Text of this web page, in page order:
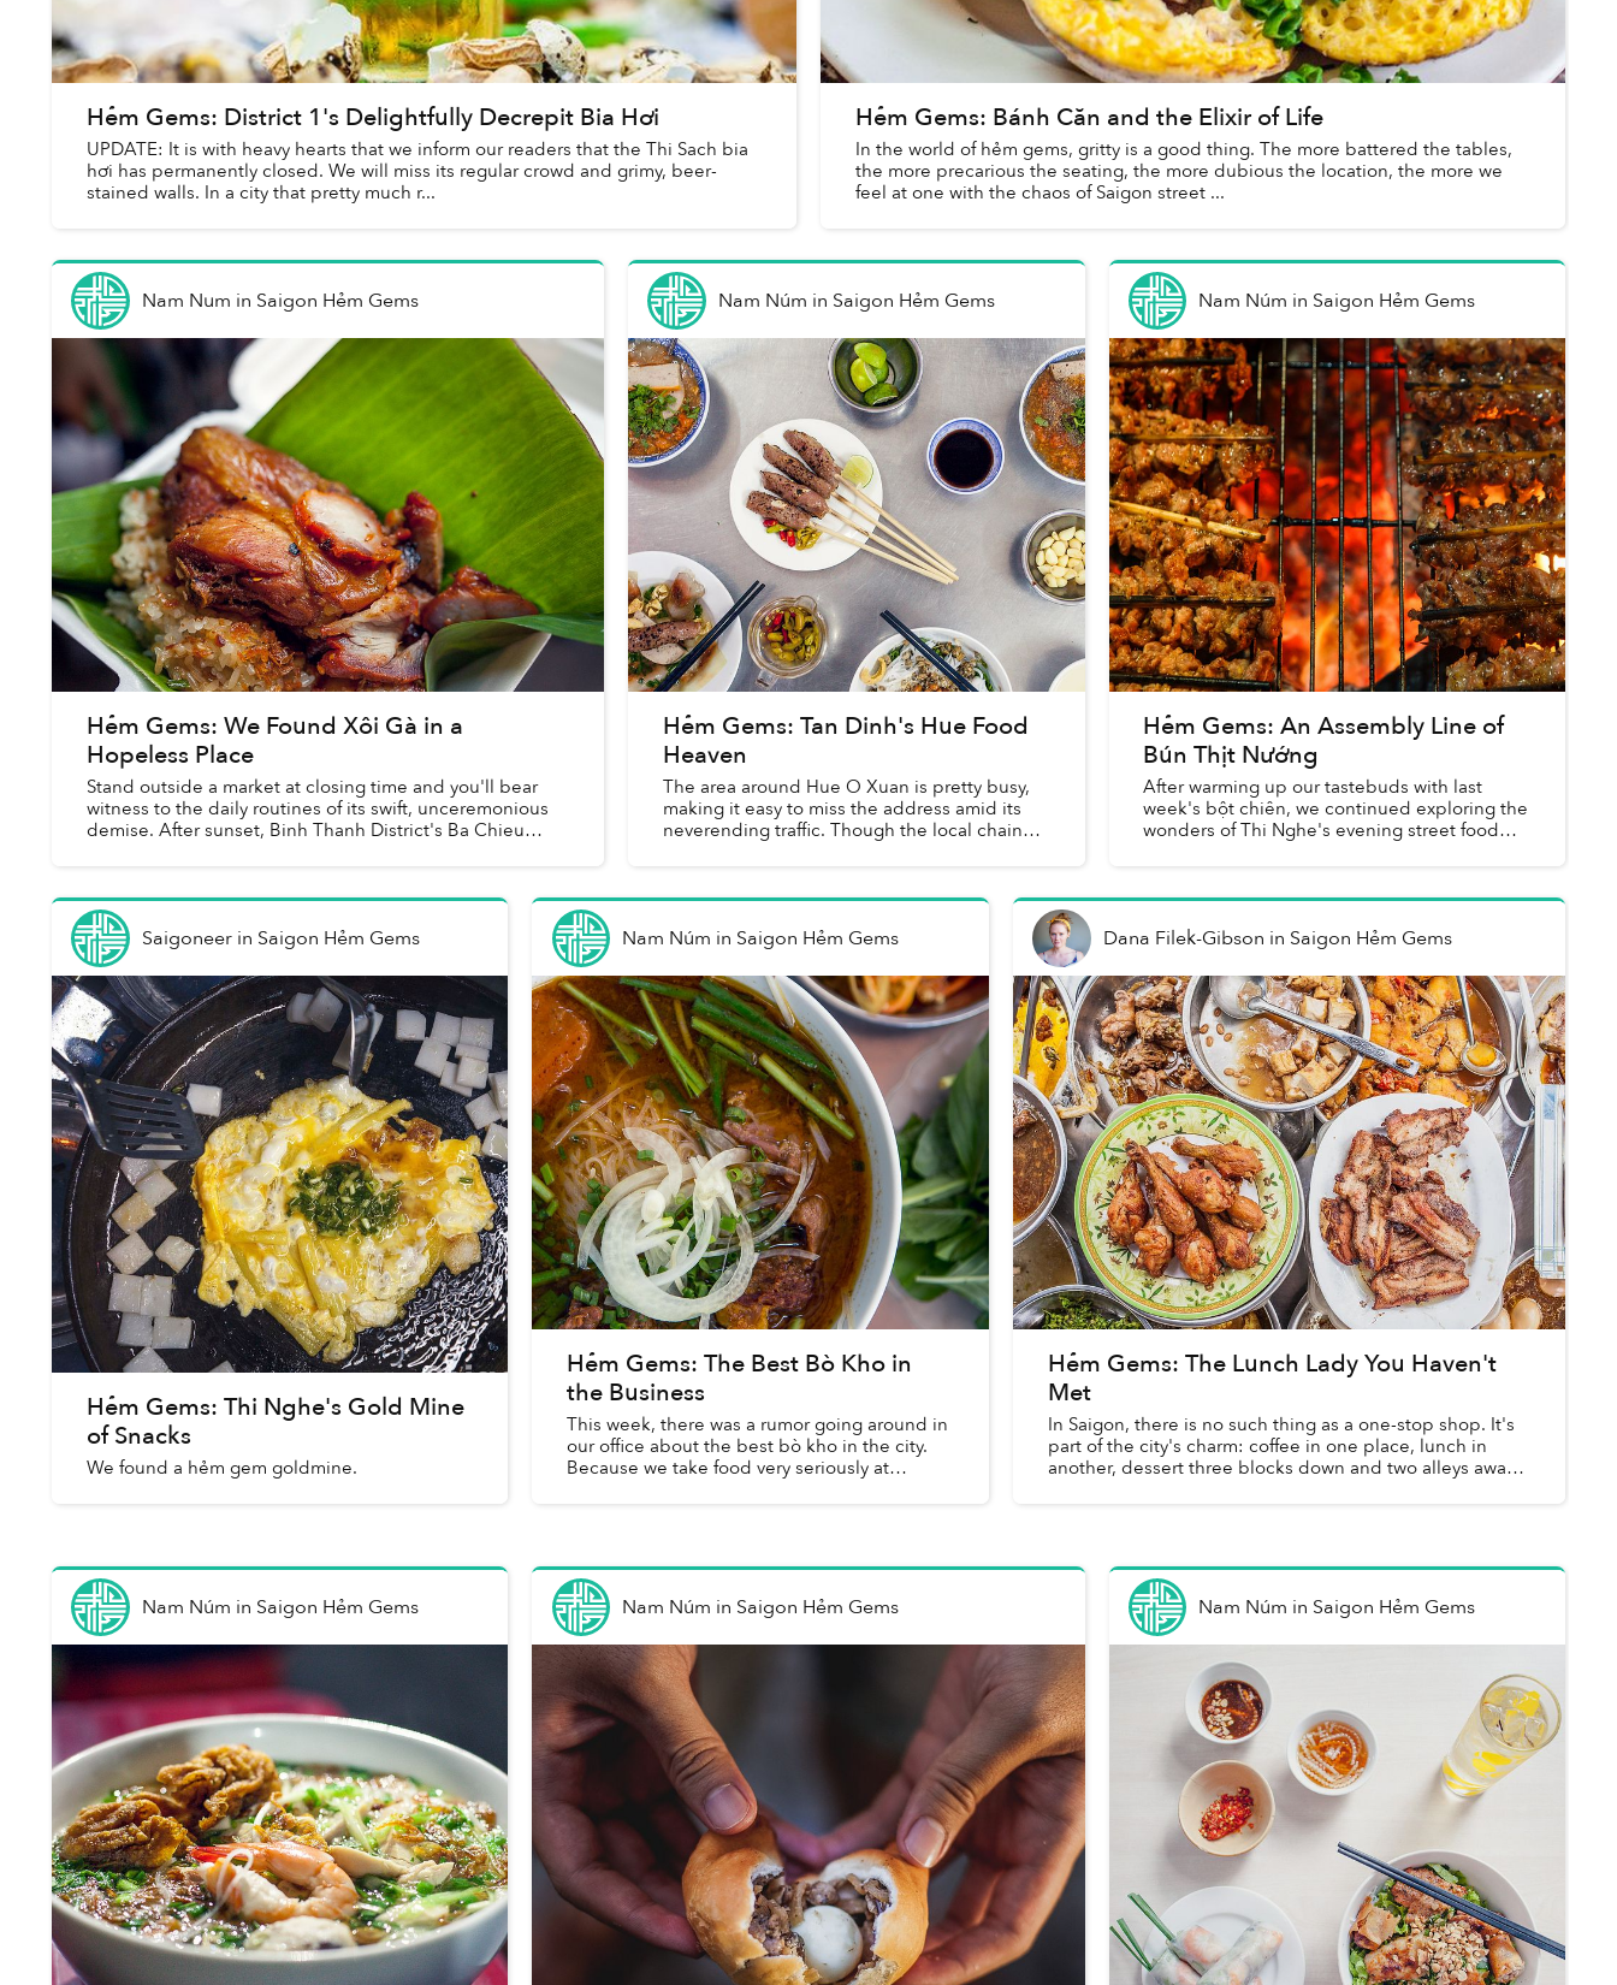
Hẻm Gems: District 1's Delightfully Decrepit Bia Hơi
UPDATE: It is with heavy hearts that we inform our readers that the Thi Sach bia
hơi has permanently closed. We will miss its regular crowd and grimy, beer-
stained walls. In a city that pretty much r...
Hẻm Gems: Bánh Căn and the Elixir of Life
In the world of hẻm gems, gritty is a good thing. The more battered the tables,
the more precarious the seating, the more dubious the location, the more we
feel at one with the chaos of Saigon street ...
Nam Num in Saigon Hẻm Gems
Hẻm Gems: We Found Xôi Gà in a
Hopeless Place
Stand outside a market at closing time and you'll bear
witness to the daily routines of its swift, unceremonious
demise. After sunset, Binh Thanh District's Ba Chieu
Nam Núm in Saigon Hẻm Gems
Hẻm Gems: Tan Dinh's Hue Food
Heaven
The area around Hue O Xuan is pretty busy,
making it easy to miss the address amid its
neverending traffic. Though the local chain
Nam Núm in Saigon Hẻm Gems
Hẻm Gems: An Assembly Line of
Bún Thịt Nướng
After warming up our tastebuds with last
week's bột chiên, we continued exploring the
wonders of Thi Nghe's evening street food
Saigoneerin Saigon Hẻm Gems
Hẻm Gems: Thi Nghe's Gold Mine
of Snacks
We found a hẻm gem goldmine.
Nam Núm in Saigon Hẻm Gems
Hẻm Gems: The Best Bò Kho in
the Business
This week, there was a rumor going around in
our office about the best bò kho in the city.
Because we take food very seriously at
Dana Filek-Gibson in Saigon Hẻm Gems
Hẻm Gems: The Lunch Lady You Haven't
Met
In Saigon, there is no such thing as a one-stop shop. It's
part of the city's charm: coffee in one place, lunch in
another, dessert three blocks down and two alleys away.
Nam Núm in Saigon Hẻm Gems Nam Núm in Saigon Hẻm Gems Nam Núm in Saigon Hẻm Gems